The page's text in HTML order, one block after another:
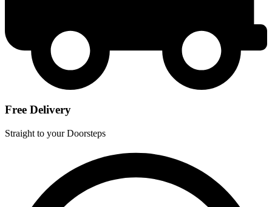
Free Delivery
Straight to your Doorsteps